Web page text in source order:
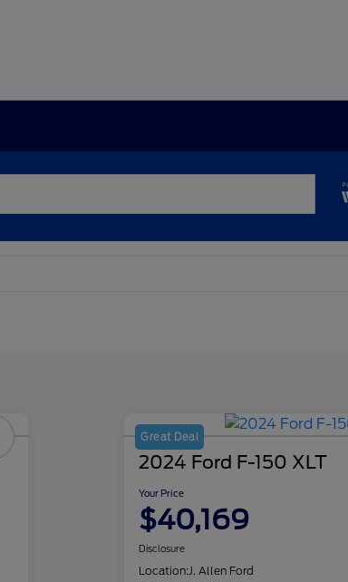
Great Deal
2024 Ford F-150 XLT
Your Price
$40,169
Disclosure
Location:J. Allen Ford